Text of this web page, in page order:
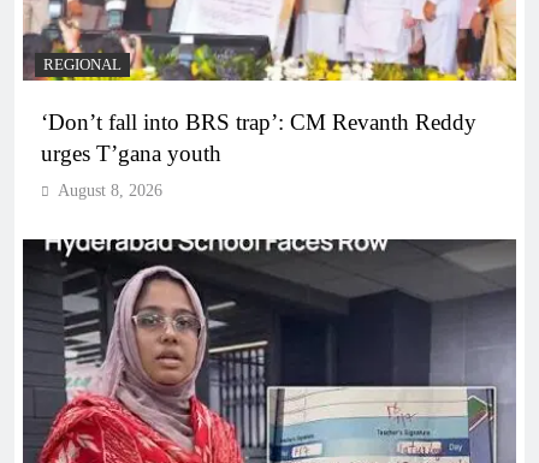
REGIONAL
‘Don’t fall into BRS trap’: CM Revanth Reddy
urges T’gana youth
August 8, 2026